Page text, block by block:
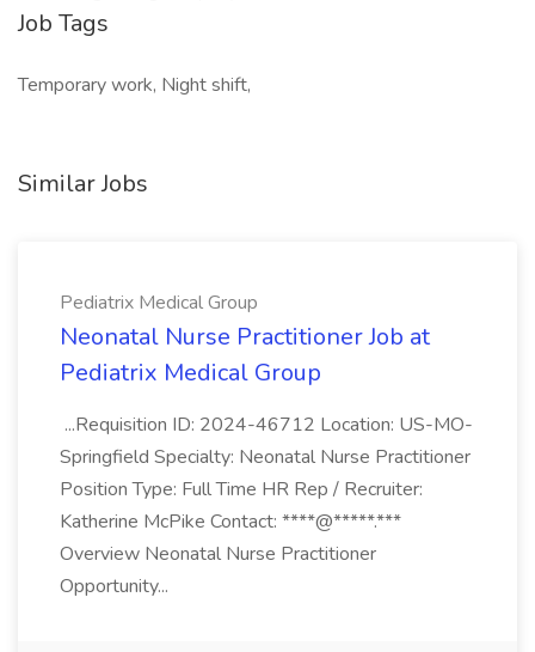
Job Tags
Temporary work, Night shift,
Similar Jobs
Pediatrix Medical Group
Neonatal Nurse Practitioner Job at
Pediatrix Medical Group
...Requisition ID: 2024-46712 Location: US-MO-
Springfield Specialty: Neonatal Nurse Practitioner
Position Type: Full Time HR Rep / Recruiter:
Katherine McPike Contact: ****@*****.***
Overview Neonatal Nurse Practitioner
Opportunity...